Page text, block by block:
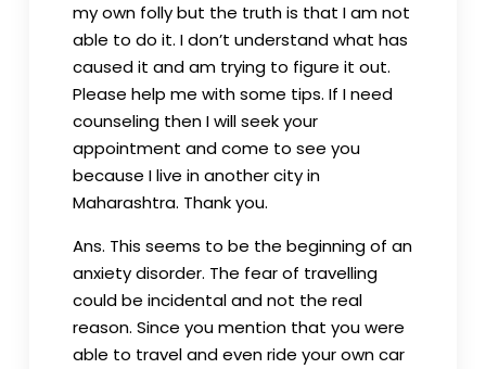
my own folly but the truth is that I am not
able to do it. I don’t understand what has
caused it and am trying to figure it out.
Please help me with some tips. If I need
counseling then I will seek your
appointment and come to see you
because I live in another city in
Maharashtra. Thank you.
Ans. This seems to be the beginning of an
anxiety disorder. The fear of travelling
could be incidental and not the real
reason. Since you mention that you were
able to travel and even ride your own car